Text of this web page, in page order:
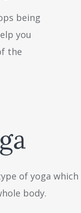
being
you
the
of yoga which
body.